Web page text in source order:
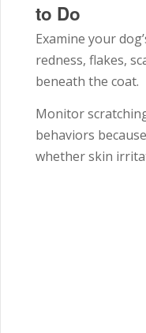
to Do
Examine your
redness, flakes,
beneath the coat.
Monitor
behaviors
whether skin